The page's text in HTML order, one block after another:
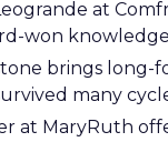
at
won
brings long-
many
at MaryRuth